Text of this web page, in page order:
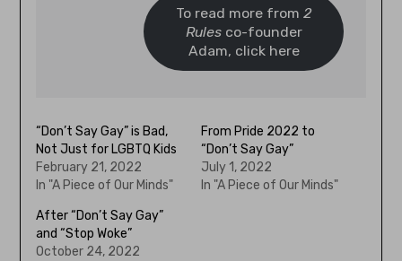
To read more from 2
Rulesco-founder
Adam, click here
“Don’t Say Gay” is Bad,
Not Just for LGBTQ Kids
February 21, 2022
In "A Piece of Our Minds"
From Pride 2022 to
“Don’t Say Gay”
July 1, 2022
In "A Piece of Our Minds"
After “Don’t Say Gay”
and “Stop Woke”
October 24, 2022